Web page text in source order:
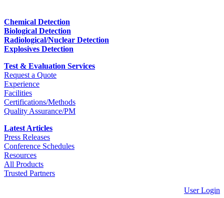
Chemical Detection
Biological Detection
Radiological/Nuclear Detection
Explosives Detection
Test & Evaluation Services
Request a Quote
Experience
Facilities
Certifications/Methods
Quality Assurance/PM
Latest Articles
Press Releases
Conference Schedules
Resources
All Products
Trusted Partners
User Login